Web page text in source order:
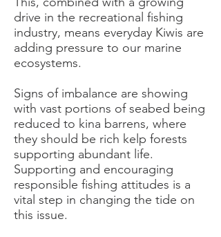
drive in the recreational fishing
industry, means everyday Kiwis are
adding pressure to our marine
ecosystems.
Signs of imbalance are showing
with vast portions of seabed being
reduced to kina barrens, where
they should be rich kelp forests
supporting abundant life.
Supporting and encouraging
responsible fishing attitudes is a
vital step in changing the tide on
this issue.